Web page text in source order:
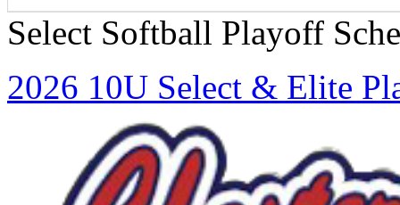
Select Softball Playoff
2026 10U Select & Elite